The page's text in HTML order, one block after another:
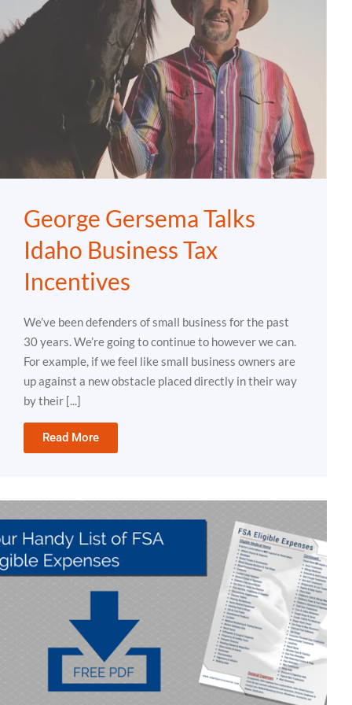
George Gersema Talks
Idaho Business Tax
Incentives
We’ve been defenders of small business for the past
30 years. We’re going to continue to however we can.
For example, if we feel like small business owners are
up against a new obstacle placed directly in their way
by their [...]
Read More